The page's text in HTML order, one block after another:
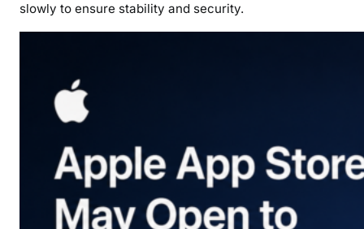
slowly to ensure stability and security.